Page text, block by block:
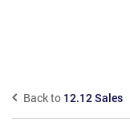
Back to 12.12 Sales